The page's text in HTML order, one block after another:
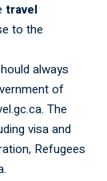
travel
to the
always
of
The
visa and
Refugees